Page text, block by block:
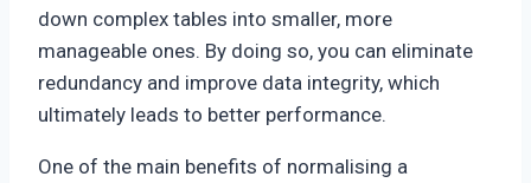
down complex tables into smaller, more
manageable ones. By doing so, you can eliminate
redundancy and improve data integrity, which
ultimately leads to better performance.
One of the main benefits of normalising a